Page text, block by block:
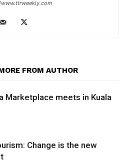
FROM AUTHOR
Marketplace meets in Kuala
Change is the new